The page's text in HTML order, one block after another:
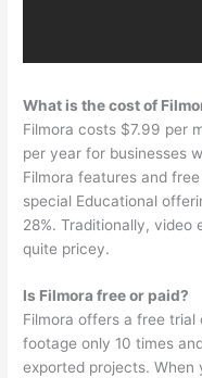
What is the cost of
Filmora costs $7.99 per
per year for businesses
Filmora features and
special Educational
28%. Traditionally, video
quite pricey.
Is Filmora free or paid?
Filmora offers a free
footage only 10 times
exported projects. When